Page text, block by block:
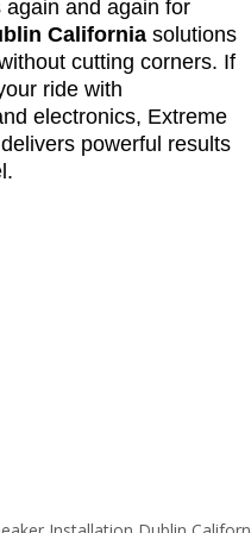
and again for
Californiasolutions
cutting corners. If
ride with
electronics, Extreme
powerful results